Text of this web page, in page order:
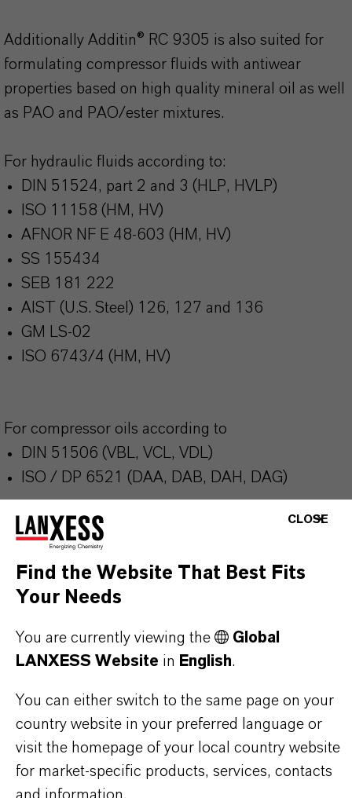
Additionally Additin® RC 9305 is also suited for
formulating compressor fluids with antiwear
properties based on high quality mineral oil as well
as PAO and PAO/ester mixtures.
For hydraulic fluids according to:
DIN 51524, part 2 and 3 (HLP, HVLP)
ISO 11158 (HM, HV)
AFNOR NF E 48-603 (HM, HV)
SS 155434
SEB 181 222
AIST (U.S. Steel) 126, 127 and 136
GM LS-02
ISO 6743/4 (HM, HV)
For compressor oils according to
DIN 51506 (VBL, VCL, VDL)
ISO / DP 6521 (DAA, DAB, DAH, DAG)
Further information on this product and the entire
product group can be found on the corresponding
brand website:Additin®packages
CLOSE
Find the Website That Best Fits
Your Needs
You are currently viewing the
Global
LANXESS Website in English.
You can either switch to the same page on your
country website in your preferred language or
visit the homepage of your local country website
for market-specific products, services, contacts
and information.